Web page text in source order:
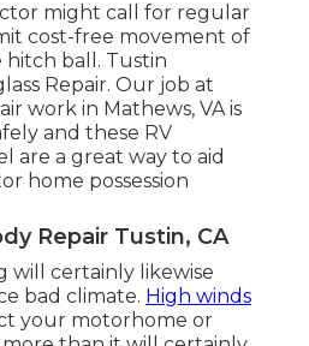
might call for regular
cost-free movement of
ball. Tustin
Repair. Our job at
work in Mathews, VA is
and these RV
are a great way to aid
home possession
Repair Tustin, CA
will certainly likewise
bad climate. High winds
your motorhome or